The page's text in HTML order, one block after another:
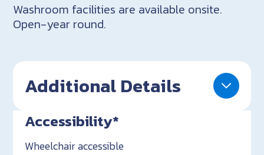
Washroom facilities are available onsite.
Open-year round.
Additional Details
Accessibility*
Wheelchair accessible